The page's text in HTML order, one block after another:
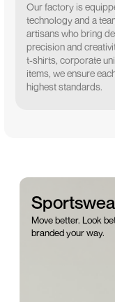
Our factory is
technology and a
artisans who bring
precision and
t-shirts, corporate
items, we ensure
highest standards.
Move better. Look
branded your way.